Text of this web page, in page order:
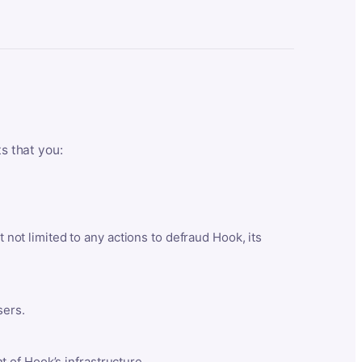
that you:
limited to any actions to defraud Hook, its